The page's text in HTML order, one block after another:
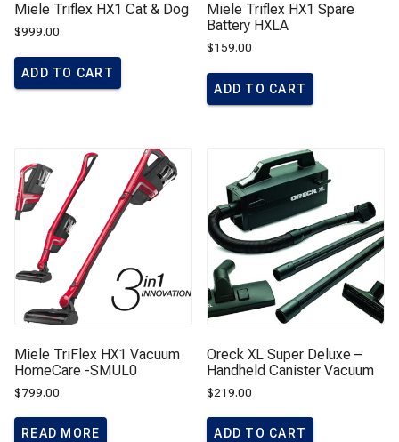
Miele Triflex HX1 Cat & Dog
$999.00
ADD TO CART
Miele Triflex HX1 Spare
Battery HXLA
$159.00
ADD TO CART
Miele TriFlex HX1 Vacuum
HomeCare -SMUL0
$799.00
READ MORE
Oreck XL Super Deluxe –
Handheld Canister Vacuum
$219.00
ADD TO CART